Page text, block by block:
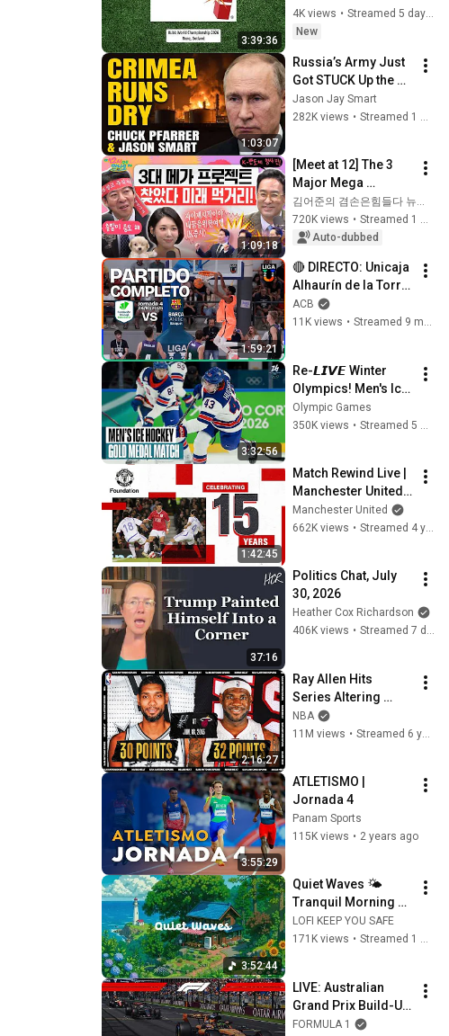
3:39:36
4K views •
Streamed 5 days ago
New
1:03:07
Russia’s Army Just
Got STUCK Up the
Creek As Crimea
Slips
Jason Jay Smart
282K views •
1:09:18
[Meet at 12] The 3
Major Mega
Projects Have
Arrived! What Does
the Blueprint for K-
김어준의 겸손은힘들다 뉴스공장
720K views •
Streamed 1 month ago
Auto-dubbed
1:59:21
🔴 DIRECTO: Unicaja
Alhaurín de la Torre
– Barça Atlètic |
Grupo A | Liga U
ACB
11K views • Streamed 9 months ago
3:32:56
Re-𝙇𝙄𝙑𝙀 Winter
Olympics! Men's Ice
Hockey Gold Medal
Match |
Olympic Games
350K views •
1:42:45
Match Rewind Live |
Manchester United
vs European Union
XI (2007) | Sunday
Manchester United
662K views • Streamed 4 years ago
37:16
Politics Chat, July
30, 2026
Heather Cox Richardson
406K views • Streamed 7 days ago
2:16:27
Ray Allen Hits
Series Altering
Three To Help Force
A Game 7 |
NBA
11M views • Streamed 6 years ago
3:55:29
ATLETISMO |
Jornada 4
Panam Sports
115K views • 2 years ago
3:52:44
Quiet Waves 🌤️
Tranquil Morning at
Seaside Cafe 🌼 Lofi
Hip Hop & Groovy
LOFI KEEP YOU SAFE
171K views • Streamed 1 month ago
LIVE: Australian
Grand Prix Build-Up
and Drivers' Parade
FORMULA 1